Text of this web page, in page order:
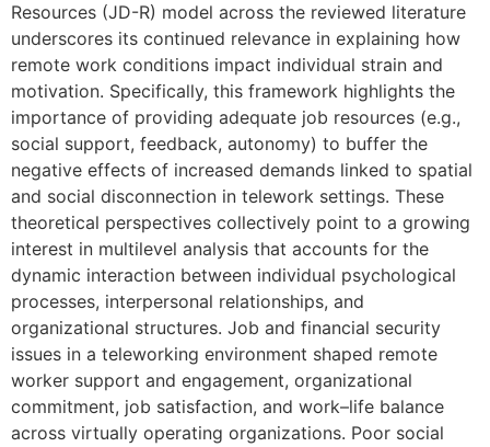
Resources (JD-R) model across the reviewed literature
underscores its continued relevance in explaining how
remote work conditions impact individual strain and
motivation. Specifically, this framework highlights the
importance of providing adequate job resources (e.g.,
social support, feedback, autonomy) to buffer the
negative effects of increased demands linked to spatial
and social disconnection in telework settings. These
theoretical perspectives collectively point to a growing
interest in multilevel analysis that accounts for the
dynamic interaction between individual psychological
processes, interpersonal relationships, and
organizational structures. Job and financial security
issues in a teleworking environment shaped remote
worker support and engagement, organizational
commitment, job satisfaction, and work–life balance
across virtually operating organizations. Poor social